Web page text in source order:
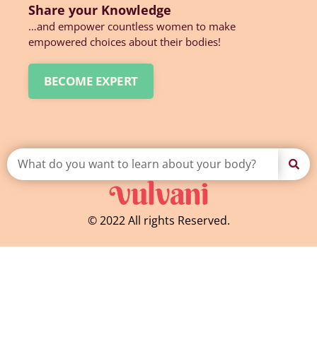
Share your Knowledge
…and empower countless women to make
empowered choices about their bodies!
BECOME EXPERT
© 2022 All rights Reserved.